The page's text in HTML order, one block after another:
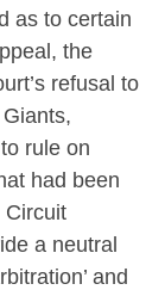
as to certain
the
refusal to
rule on
had been
Circuit
a neutral
and